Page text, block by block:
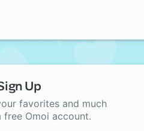
Up
favorites and much
free Omoi account.